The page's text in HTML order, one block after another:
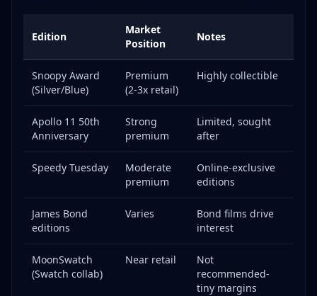
Edition
Market
Position
Notes
Snoopy Award
(Silver/Blue)
Premium
(2-3x retail)
Highly collectible
Apollo 11 50th
Anniversary
Strong
premium
Limited, sought
after
Speedy Tuesday
Moderate
premium
Online-exclusive
editions
James Bond
editions
Varies
Bond films drive
interest
MoonSwatch
(Swatch collab)
Near retail
Not
recommended-
tiny margins